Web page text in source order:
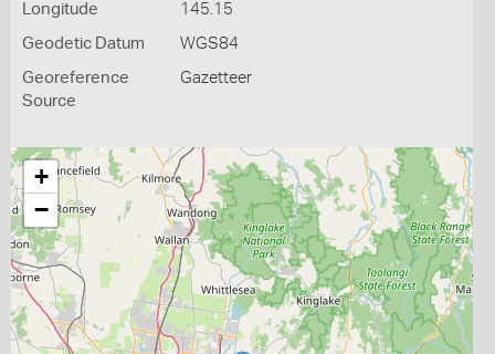
Longitude 145.15
Geodetic Datum WGS84
Georeference
Source
Gazetteer
+
−